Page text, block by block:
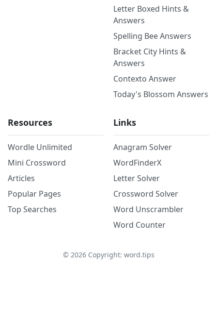
Letter Boxed Hints &
Answers
Spelling Bee Answers
Bracket City Hints &
Answers
Contexto Answer
Today's Blossom Answers
Resources
Wordle Unlimited
Mini Crossword
Articles
Popular Pages
Top Searches
Links
Anagram Solver
WordFinderX
Letter Solver
Crossword Solver
Word Unscrambler
Word Counter
© 2026Copyright: word.tips